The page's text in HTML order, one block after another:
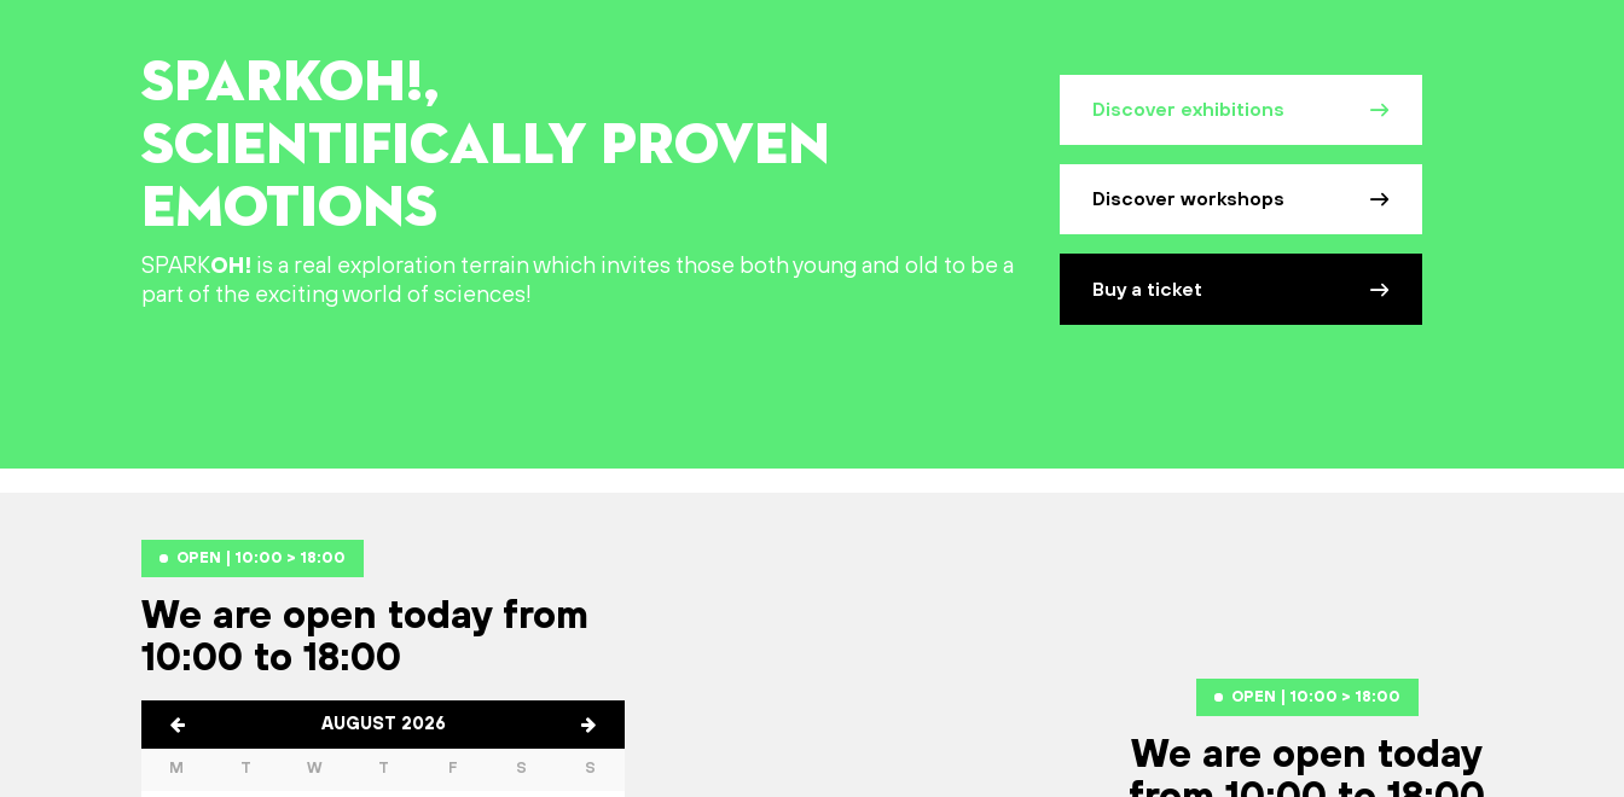
Discover exhibitions
Discover workshops
Buy a ticket
SPARKOH!,
SCIENTIFICALLY PROVEN
EMOTIONS
SPARKOH! is a real exploration terrain which invites those both young and old to be a
part of the exciting world of sciences!
OPEN | 10:00 > 18:00
We are open today from
10:00 to 18:00
AUGUST 2026
M T W T F S S
OPEN | 10:00 > 18:00
We are open today